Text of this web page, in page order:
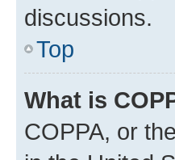
discussions.
Top
What is
COPPA, or